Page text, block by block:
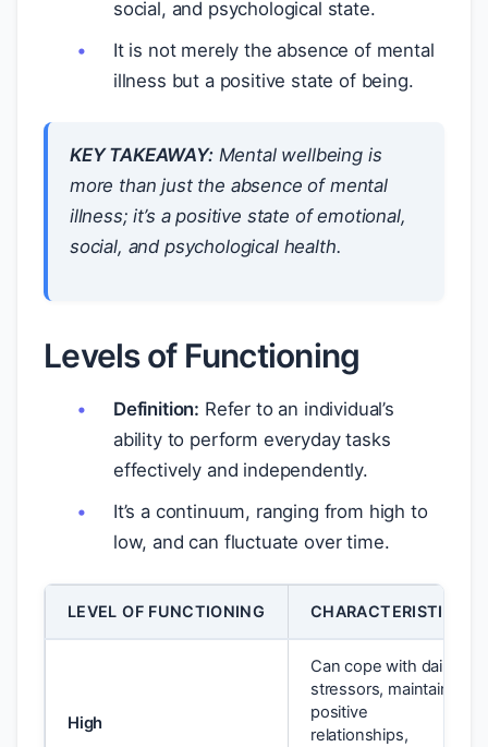
social, and psychological state.
It is not merely the absence of mental
illness but a positive state of being.
KEY TAKEAWAY:Mental wellbeing is
more than just the absence of mental
illness; it’s a positive state of emotional,
social, and psychological health.
Levels of Functioning
Definition: Refer to an individual’s
ability to perform everyday tasks
effectively and independently.
It’s a continuum, ranging from high to
low, and can fluctuate over time.
LEVEL OF FUNCTIONING CHARACTERISTICS
High
Can cope with daily
stressors, maintain
positive
relationships,